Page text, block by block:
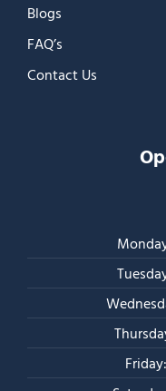
Blogs
FAQ’s
Contact Us